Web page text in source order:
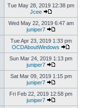
Tue May 28, 2019 12:38 pm
Jcee
Wed May 22, 2019 6:47 am
juniper7
Tue Apr 23, 2019 1:33 pm
OCDAboutWindows
Sun Mar 24, 2019 1:13 pm
juniper7
Sat Mar 09, 2019 1:15 pm
juniper7
Fri Feb 22, 2019 12:58 pm
juniper7